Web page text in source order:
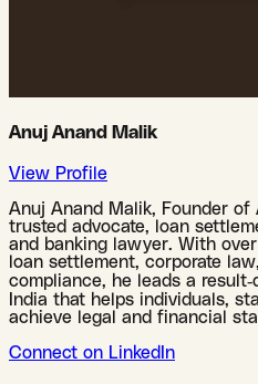
Anuj Anand Malik
View Profile
Anuj Anand Malik, Founder of
trusted advocate, loan
and banking lawyer. With
loan settlement, corporate
compliance, he leads a
India that helps individuals,
achieve legal and financial
Connect on LinkedIn